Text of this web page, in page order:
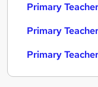
Primary
Primary
Primary